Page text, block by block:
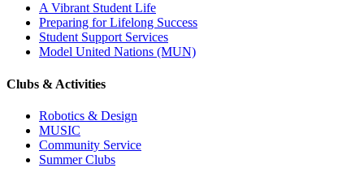
A Vibrant Student Life
Preparing for Lifelong Success
Student Support Services
Model United Nations (MUN)
Clubs & Activities
Robotics & Design
MUSIC
Community Service
Summer Clubs